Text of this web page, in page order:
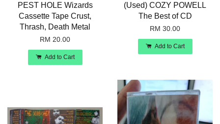
PEST HOLE Wizards
Cassette Tape Crust,
Thrash, Death Metal
RM 20.00
Add to Cart
(Used) COZY POWELL
The Best of CD
RM 30.00
Add to Cart